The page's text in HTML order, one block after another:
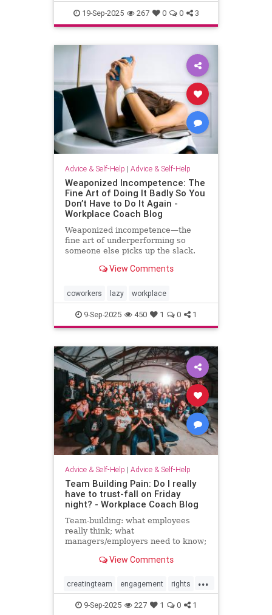
19-Sep-2025 267 0 0 3
Advice & Self-Help | Advice & Self-Help
Weaponized Incompetence: The
Fine Art of Doing It Badly So You
Don’t Have to Do It Again -
Workplace Coach Blog
Weaponized incompetence—the
fine art of underperforming so
someone else picks up the slack.
of grunt work.View Comments
coworkers lazy workplace
9-Sep-2025 450 1 0 1
Advice & Self-Help | Advice & Self-Help
Team Building Pain: Do I really
have to trust-fall on Friday
night? - Workplace Coach Blog
Team-building: what employees
really think; what
managers/employers need to know;
View Comments
...
creatingteam engagement rights
teambuilding
9-Sep-2025 227 1 0 1